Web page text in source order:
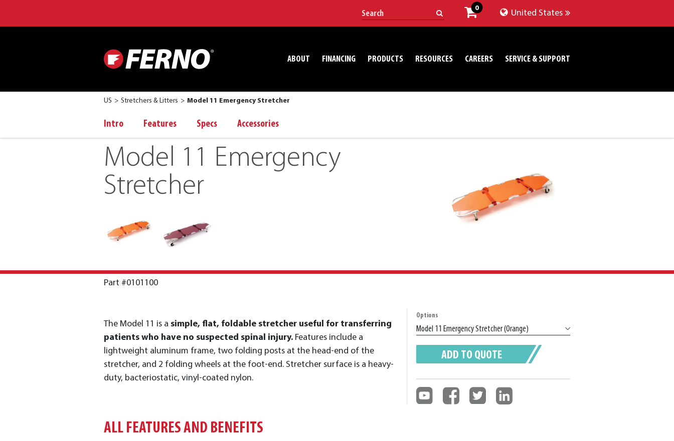
0
United States
ABOUT FINANCING PRODUCTS RESOURCES CAREERS SERVICE & SUPPORT
US Stretchers & Litters Model 11 Emergency Stretcher
Intro Features Specs Accessories
Model 11 Emergency
Stretcher
Part #0101100
The Model 11 is a simple, flat, foldable stretcher useful for transferring
patients who have no suspected spinal injury. Features include a
lightweight aluminum frame, two folding posts at the head-end of the
stretcher, and 2 folding wheels at the foot-end. Stretcher surface is a heavy-
duty, bacteriostatic, vinyl-coated nylon.
Options
ADD TO QUOTE
ALL FEATURES AND BENEFITS